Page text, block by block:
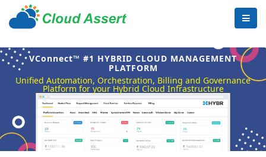
VConnect™ #1 HYBRID CLOUD MANAGEMENT
PLATFORM
Unified Automation, Orchestration, Billing and Governance
Platform for your Hybrid Cloud Infrastructure